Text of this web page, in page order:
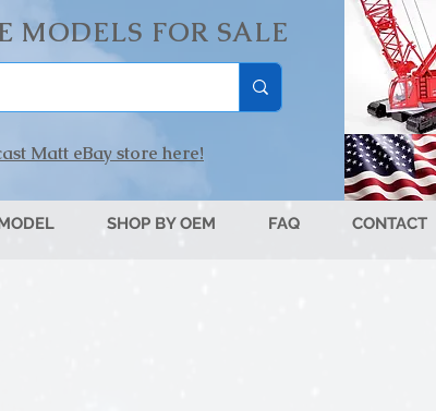
Matt eBay store here!
MODELS FOR SALE
SHOP BY OEM FAQ CONTACT